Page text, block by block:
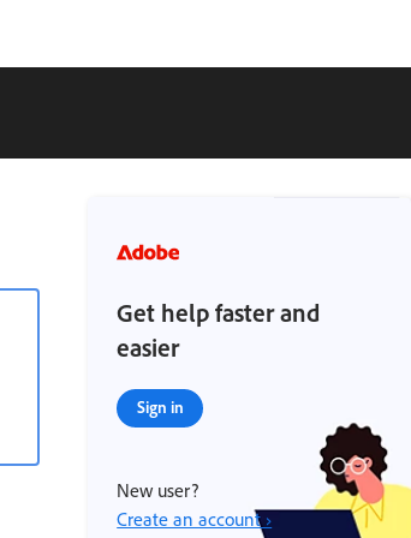
Get help faster and
easier
Sign in
New user?
Create an account ›